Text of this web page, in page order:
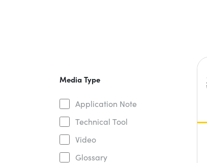
Media Type
Application Note
Technical Tool
Video
Glossary